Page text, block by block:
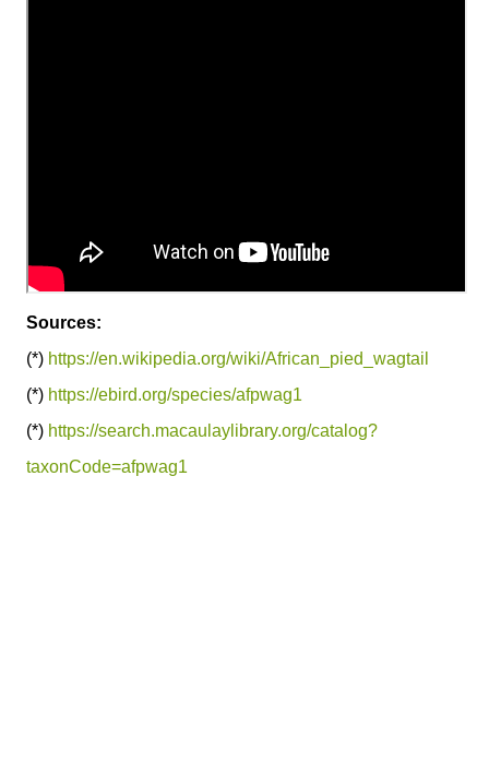
Sources:
(*) https://en.wikipedia.org/wiki/African_pied_wagtail
(*) https://ebird.org/species/afpwag1
(*) https://search.macaulaylibrary.org/catalog?
taxonCode=afpwag1